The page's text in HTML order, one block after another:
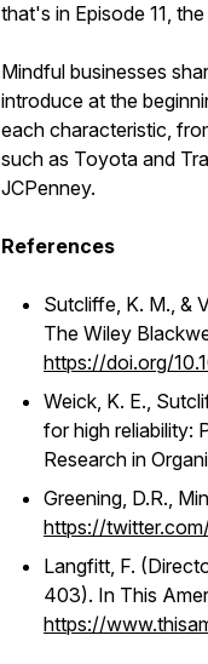
that's in Episode 11,
Mindful businesses
introduce at the
each characteristic,
such as Toyota and
JCPenney.
References
Sutcliffe, K. M., &
The Wiley
https://doi.org/
Weick, K. E.,
for high reliability:
Research in
Greening, D.R.,
https://
Langfitt, F.
403). In This
https://